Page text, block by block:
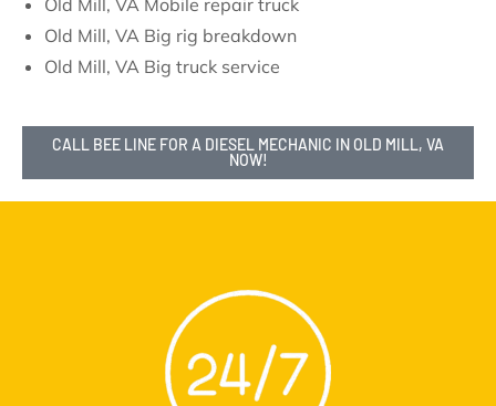
Old Mill, VA Mobile repair truck
Old Mill, VA Big rig breakdown
Old Mill, VA Big truck service
CALL BEE LINE FOR A DIESEL MECHANIC IN OLD MILL, VA
NOW!